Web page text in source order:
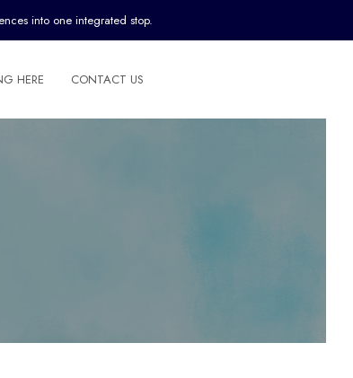
into one integrated stop.
HERE CONTACT US